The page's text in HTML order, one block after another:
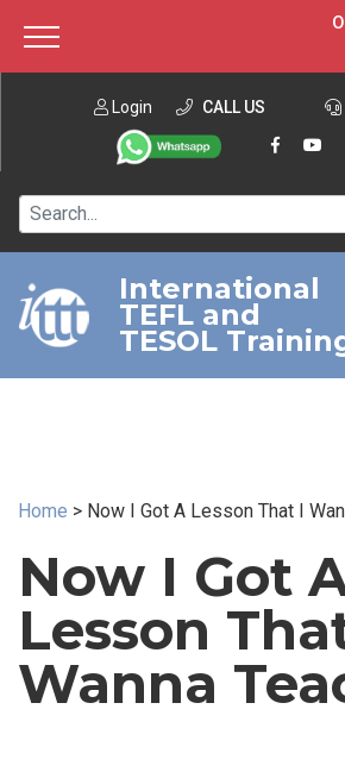
IN-
220-HOUR
550-HOUR
Login CALL US
International
TEFL and
TESOL
Home > Now I Got A Lesson That I
Now I Got
Lesson
Wanna
About ITTT Jobs
Contact us